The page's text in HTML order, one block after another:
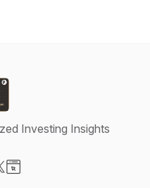
Investing Insights